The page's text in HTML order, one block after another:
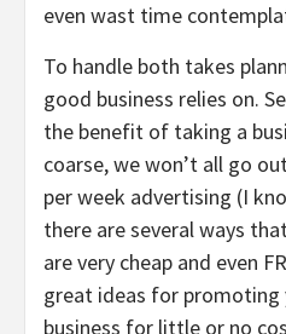
even wast time
To handle both takes
good business relies on.
the benefit of taking a
coarse, we won’t all go
per week advertising (I
there are several ways
are very cheap and even
great ideas for promoting
business for little or no